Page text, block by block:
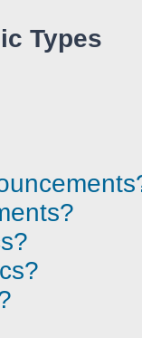
Types